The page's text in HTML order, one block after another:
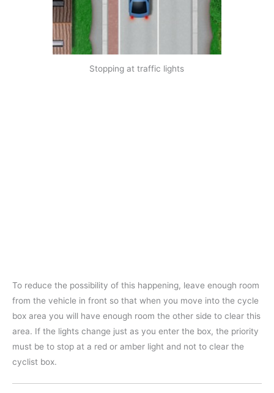
Stopping at traffic lights
To reduce the possibility of this happening, leave enough room
from the vehicle in front so that when you move into the cycle
box area you will have enough room the other side to clear this
area. If the lights change just as you enter the box, the priority
must be to stop at a red or amber light and not to clear the
cyclist box.